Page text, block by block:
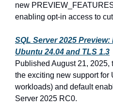
new
enabling opt‑in access to
SQL Server 2025
Ubuntu 24.04 and TLS 1.3
Published August 21, 2025,
the exciting new support for
workloads) and default
Server 2025 RC0.